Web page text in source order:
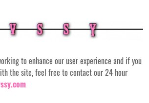
to enhance our user experience and if you
the site, feel free to contact our 24 hour